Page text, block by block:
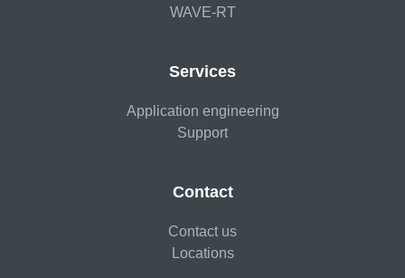
WAVE-RT
Services
Application engineering
Support
Contact
Contact us
Locations